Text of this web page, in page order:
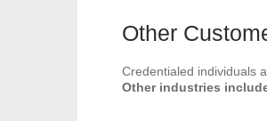
Other
Credentialed individuals
Other industries